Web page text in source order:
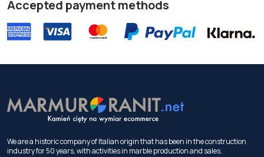
Accepted payment methods
We are a historic company of Italian origin that has been in the construction
industry for 50 years, with activities in marble production and sales.